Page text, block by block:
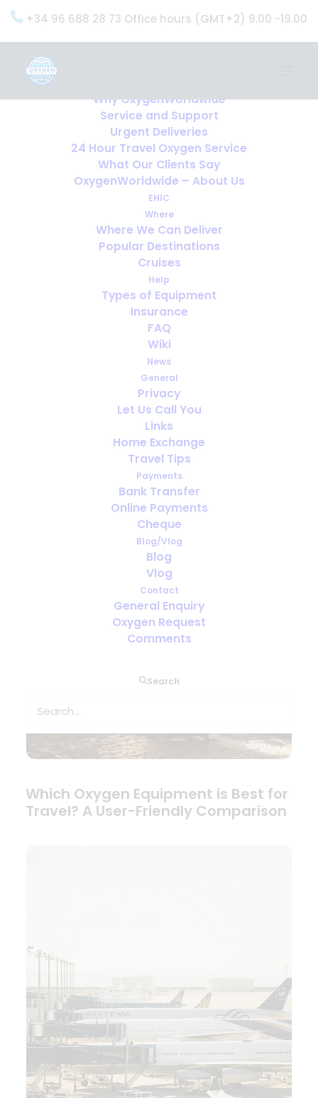
+34 96 688 28 73 Office hours (GMT+2) 9.00 -19.00
Why OxygenWorldwide
Service and Support
Urgent Deliveries
24 Hour Travel Oxygen Service
What Our Clients Say
OxygenWorldwide – About Us
EHIC
Where
Where We Can Deliver
Popular Destinations
Cruises
Help
Types of Equipment
Insurance
FAQ
Wiki
News
General
Privacy
Let Us Call You
Links
Home Exchange
Travel Tips
Payments
Bank Transfer
Online Payments
Cheque
Blog/Vlog
Blog
Vlog
Contact
General Enquiry
Oxygen Request
Comments
Search
Can You Travel if You’re Oxygen
Dependent? Everything You Need to
Which Oxygen Equipment is Best for
Travel? A User-Friendly Comparison